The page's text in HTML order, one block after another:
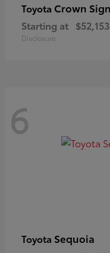
Toyota Crown
Starting at $52,153
Disclosure
6
Toyota Sequoia